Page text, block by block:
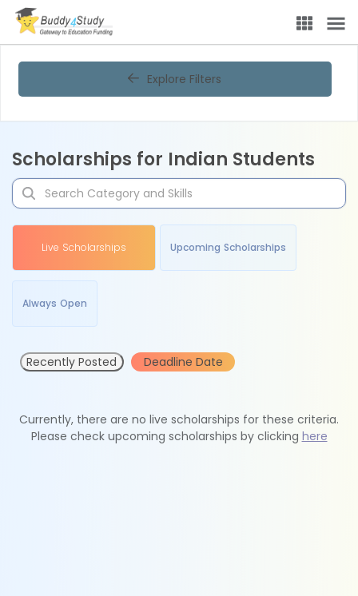
Explore Filters
Scholarships for Indian Students
Live Scholarships Upcoming Scholarships
Always Open
Recently Posted Deadline Date
Currently, there are no live scholarships for these criteria.
Please check upcoming scholarships by clicking here